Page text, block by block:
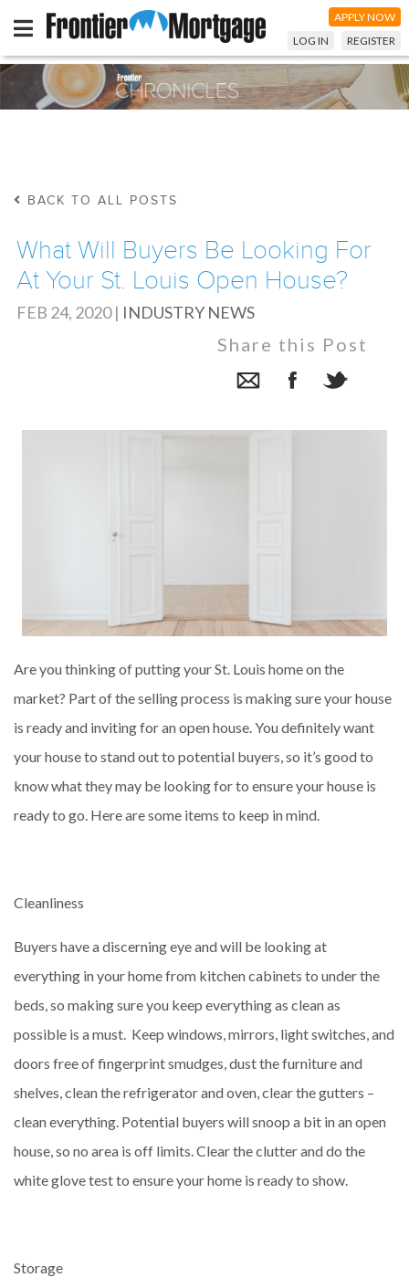
APPLY NOW
LOG IN
REGISTER
BACK TO ALL POSTS
What Will Buyers Be Looking For
At Your St. Louis Open House?
FEB 24, 2020| INDUSTRY NEWS
Share this Post
Are you thinking of putting your St. Louis home on the
market? Part of the selling process is making sure your house
is ready and inviting for an open house. You definitely want
your house to stand out to potential buyers, so it’s good to
know what they may be looking for to ensure your house is
ready to go. Here are some items to keep in mind.
Cleanliness
Buyers have a discerning eye and will be looking at
everything in your home from kitchen cabinets to under the
beds, so making sure you keep everything as clean as
possible is a must. Keep windows, mirrors, light switches, and
doors free of fingerprint smudges, dust the furniture and
shelves, clean the refrigerator and oven, clear the gutters –
clean everything. Potential buyers will snoop a bit in an open
house, so no area is off limits. Clear the clutter and do the
white glove test to ensure your home is ready to show.
Storage